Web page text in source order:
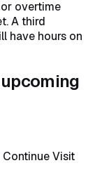
overtime
A third
have hours on
Continue Visit